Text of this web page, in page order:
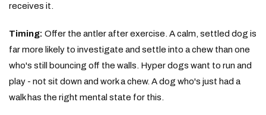
receives it.
Timing: Offer the antler after exercise. A calm, settled dog is
far more likely to investigate and settle into a chew than one
who's still bouncing off the walls. Hyper dogs want to run and
play - not sit down and work a chew. A dog who's just had a
walk has the right mental state for this.